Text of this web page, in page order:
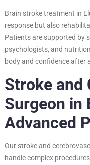
Brain stroke treatment in
response but also
Patients are supported by
psychologists, and
body and confidence after
Stroke and
Surgeon in
Advanced
Our stroke and
handle complex